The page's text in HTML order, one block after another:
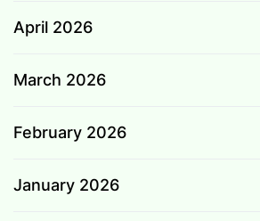
April 2026
March 2026
February 2026
January 2026